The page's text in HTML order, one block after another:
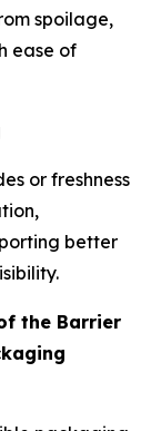
spoilage,
ease of
or freshness
better
the Barrier